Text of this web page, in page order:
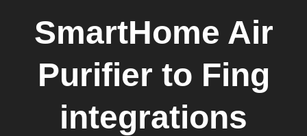
SmartHome Air
Purifier to Fing
integrations